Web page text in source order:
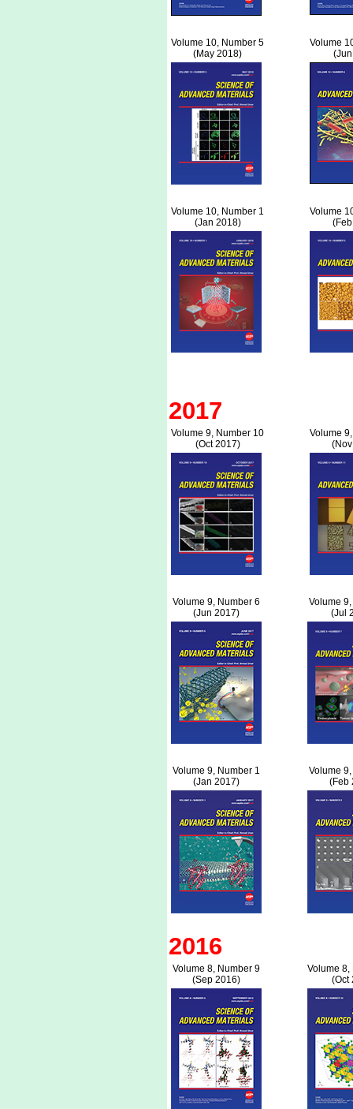
Volume 10, Number 5
(May 2018)
Volume
Volume 10, Number 1
(Jan 2018)
Volume
2017
Volume 9, Number 10
(Oct 2017)
Volume
Volume 9, Number 6
(Jun 2017)
Volume
(Jul
Volume 9, Number 1
(Jan 2017)
Volume
(Feb
2016
Volume 8, Number 9
(Sep 2016)
Volume 8,
(Oct